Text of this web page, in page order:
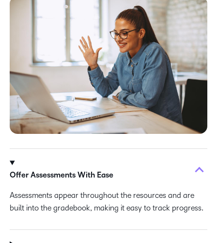
Offer Assessments With Ease
Assessments appear throughout the resources and are
built into the gradebook, making it easy to track progress.